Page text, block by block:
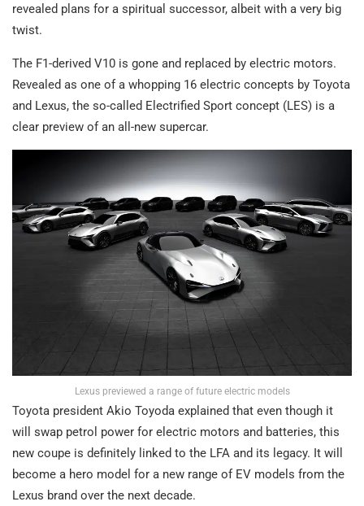
revealed plans for a spiritual successor, albeit with a very big
twist.
The F1-derived V10 is gone and replaced by electric motors.
Revealed as one of a whopping 16 electric concepts by Toyota
and Lexus, the so-called Electrified Sport concept (LES) is a
clear preview of an all-new supercar.
Lexus previewed a range of future electric models
Toyota president Akio Toyoda explained that even though it
will swap petrol power for electric motors and batteries, this
new coupe is definitely linked to the LFA and its legacy. It will
become a hero model for a new range of EV models from the
Lexus brand over the next decade.